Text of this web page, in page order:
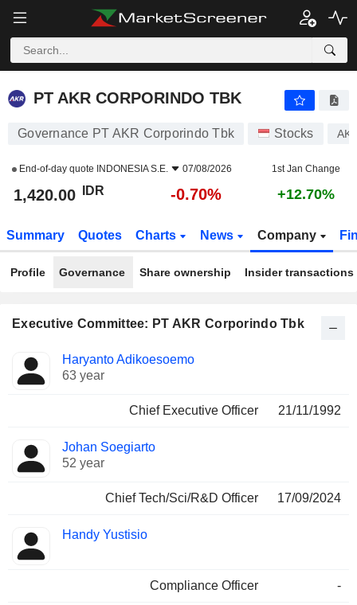
PT AKR CORPORINDO TBK
Governance PT AKR Corporindo Tbk Stocks
End-of-day quote INDONESIA S.E. 07/08/2026 1st Jan Change
1,420.00 IDR -0.70% +12.70%
Summary Quotes Charts News Company
Profile Governance Share ownership Insider transactions
Executive Committee: PT AKR Corporindo Tbk
Manager
Positions
held
Haryanto Adikoesoemo
63 year
Chief Executive Officer 21/11/1992
Johan Soegiarto
52 year
Chief Tech/Sci/R&D Officer 17/09/2024
Handy Yustisio
Compliance Officer -